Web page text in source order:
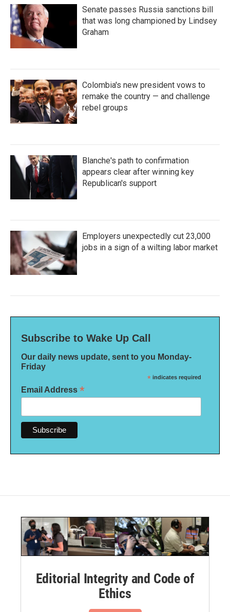
Senate passes Russia sanctions bill
that was long championed by Lindsey
Graham
Colombia's new president vows to
remake the country — and challenge
rebel groups
Blanche's path to confirmation
appears clear after winning key
Republican's support
Employers unexpectedly cut 23,000
jobs in a sign of a wilting labor market
Subscribe to Wake Up Call
Our daily news update, sent to you Monday-
Friday
* indicates required
Email Address *
Editorial Integrity and Code of
Ethics